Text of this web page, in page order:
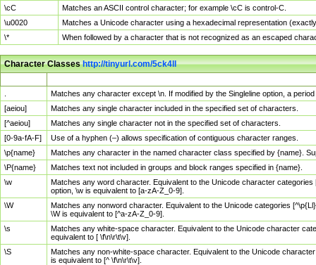
\cC
Matches an ASCII control character; for example \cC is control-C.
\u0020
Matches a Unicode character using a hexadecimal representation
\*
When followed by a character that is not recognized as an escaped
Character Classeshttp://tinyurl.com/5ck4ll
Matches any character except \n. If modified by the Singleline option, a
[aeiou]
Matches any single character included in the specified set of characters.
[^aeiou]
Matches any single character not in the specified set of characters.
[0-9a-fA-F]
Use of a hyphen (–) allows specification of contiguous character ranges.
\p{name}
Matches any character in the named character class specified by {name}.
\P{name}
Matches text not included in groups and block ranges specified in {name}.
\w
Matches any word character. Equivalent to the Unicode character
option, \w is equivalent to [a-zA-Z_0-9].
\W
Matches any nonword character. Equivalent to the Unicode categories
\W is equivalent to [^a-zA-Z_0-9].
\s
Matches any white-space character. Equivalent to the Unicode character
equivalent to [ \f\n\r\t\v].
\S
Matches any non-white-space character. Equivalent to the Unicode
is equivalent to [^ \f\n\r\t\v].